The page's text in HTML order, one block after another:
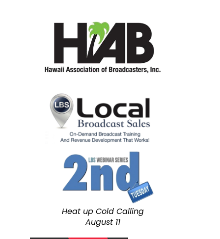
Heat up Cold Calling
August 11